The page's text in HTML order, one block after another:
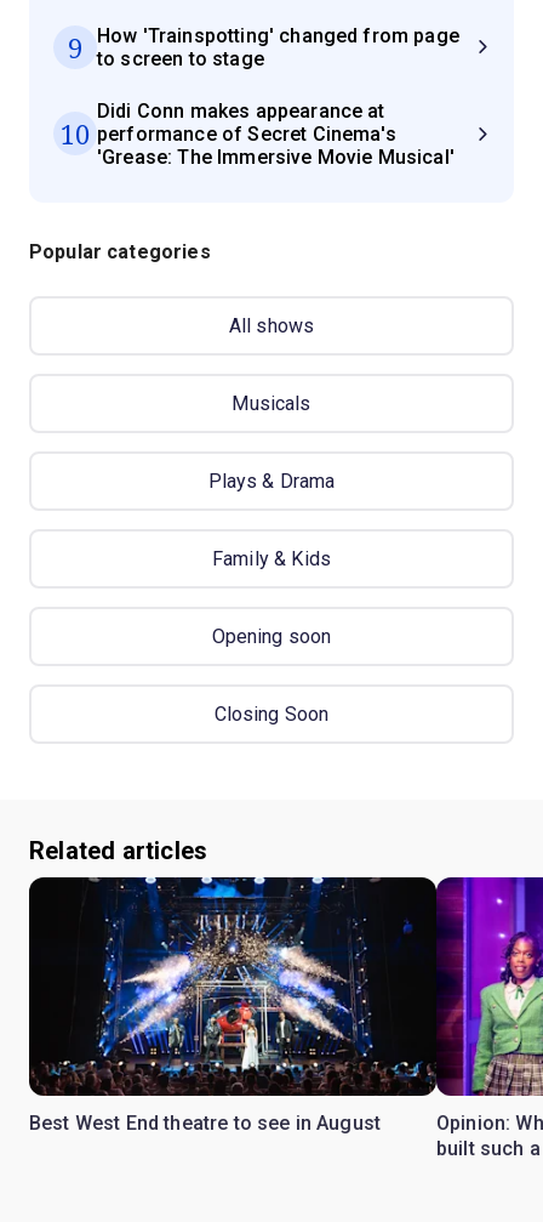
9
How 'Trainspotting' changed from page
to screen to stage
10
Didi Conn makes appearance at
performance of Secret Cinema's
'Grease: The Immersive Movie Musical'
Popular categories
All shows
Musicals
Plays & Drama
Family & Kids
Opening soon
Closing Soon
Related articles
Best West End theatre to see in August
Opinion:
built such